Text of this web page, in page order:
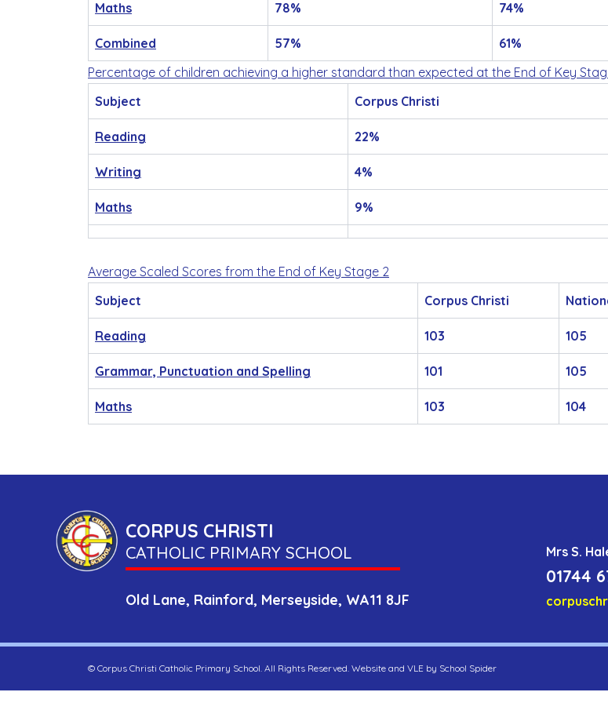
Maths 78% 74%
Combined 57%
61%
Percentage of children achieving a higher standard than expected at the End of Key
Subject
Corpus Christi
Reading 22%
Writing 4%
Maths 9%
Average Scaled Scores from the End of Key Stage 2
Subject
Corpus Christi
Reading 103 105
Grammar, Punctuation and Spelling 101 105
Maths 103 104
CORPUS CHRISTI
CATHOLIC PRIMARY SCHOOL
Old Lane, Rainford, Merseyside, WA11 8JF
Mrs S.
01744
© Corpus Christi Catholic Primary School. All Rights Reserved. Website and VLE by School Spider